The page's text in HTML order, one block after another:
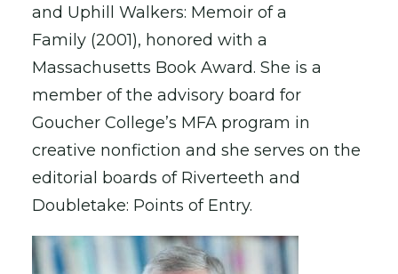
and Uphill Walkers: Memoir of a
Family (2001), honored with a
Massachusetts Book Award. She is a
member of the advisory board for
Goucher College’s MFA program in
creative nonfiction and she serves on the
editorial boards of Riverteeth and
Doubletake: Points of Entry.